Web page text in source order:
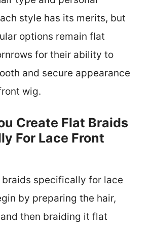
style has its merits, but
options remain flat
for their ability to
and secure appearance
wig.
Create Flat Braids
For Lace Front
braids specifically for lace
by preparing the hair,
then braiding it flat